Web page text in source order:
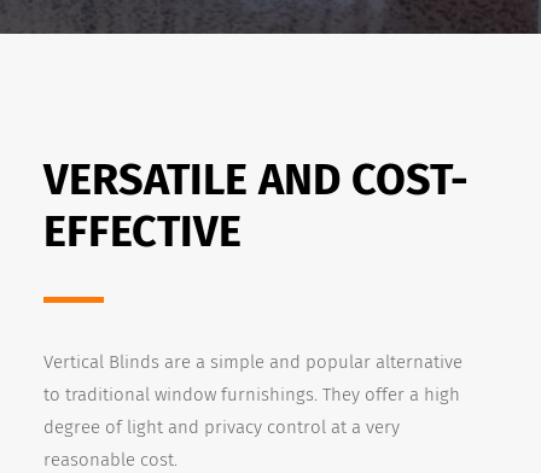
VERSATILE AND COST-
EFFECTIVE
Vertical Blinds are a simple and popular alternative
to traditional window furnishings. They offer a high
degree of light and privacy control at a very
reasonable cost.